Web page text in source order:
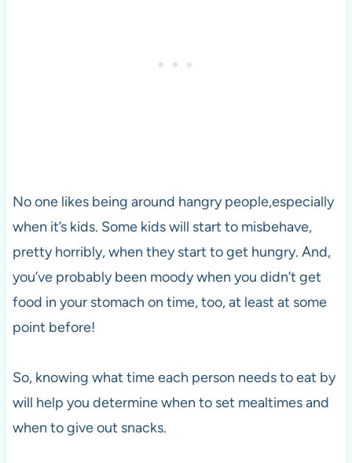
No one likes being around hangry people,especially
when it’s kids. Some kids will start to misbehave,
pretty horribly, when they start to get hungry. And,
you’ve probably been moody when you didn’t get
food in your stomach on time, too, at least at some
point before!
So, knowing what time each person needs to eat by
will help you determine when to set mealtimes and
when to give out snacks.